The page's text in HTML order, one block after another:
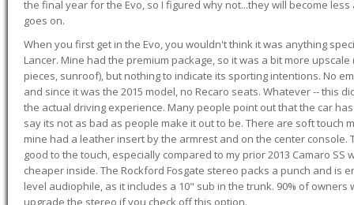
the final year for the Evo, so I figured why not...they will become
goes on.
When you first get in the Evo, you wouldn't think it was anything
Lancer. Mine had the premium package, so it was a bit more
pieces, sunroof), but nothing to indicate its sporting intentions. No
and since it was the 2015 model, no Recaro seats. Whatever -- this
the actual driving experience. Many people point out that the car
say its not as bad as people make it out to be. There are soft touch
mine had a leather insert by the armrest and on the center console.
good to the touch, especially compared to my prior 2013 Camaro
cheaper inside. The Rockford Fosgate stereo packs a punch and is
level audiophile, as it includes a 10" sub in the trunk. 90% of
upgrade the stereo if you check off this option.